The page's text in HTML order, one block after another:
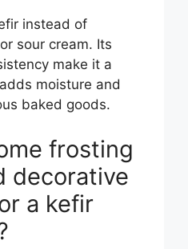
instead of
sour cream. Its
make it a
moisture and
baked goods.
frosting
decorative
a kefir